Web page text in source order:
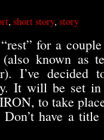
,short story,story
for a
known as
I’ve decided
It will be set in
to take
have a